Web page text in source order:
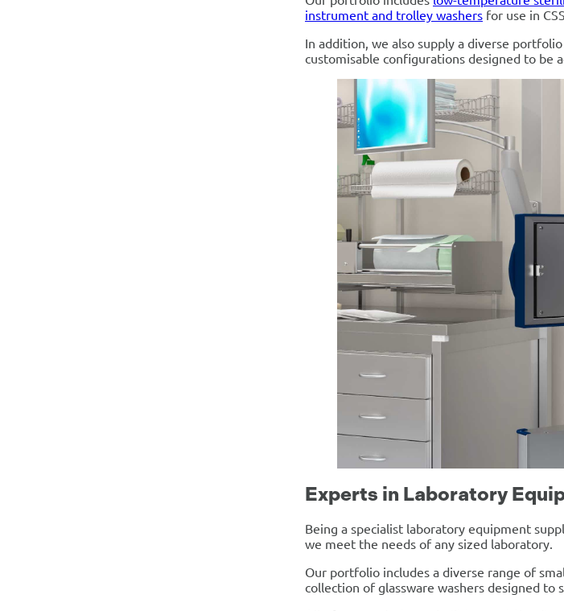
instrument and trolley washers for use in
In addition, we also supply a diverse
customisable configurations designed to be
Experts in Laboratory
Being a specialist laboratory equipment
we meet the needs of any sized laboratory.
Our portfolio includes a diverse range of
collection of glassware washers designed to